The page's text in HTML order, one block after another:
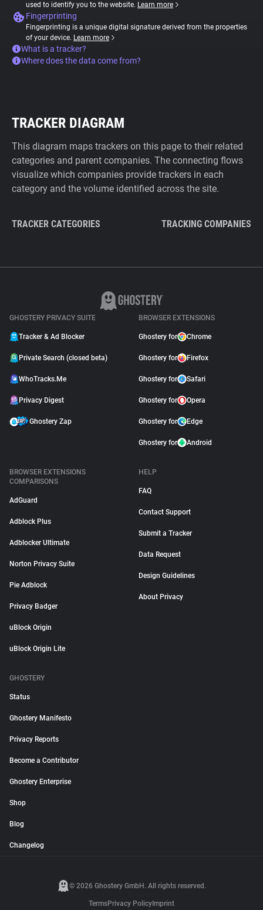
used to identify you to the website. Learn more
Fingerprinting
Fingerprinting is a unique digital signature derived from the properties
of your device. Learn more
What is a tracker?
Where does the data come from?
TRACKER DIAGRAM
This diagram maps trackers on this page to their related
categories and parent companies. The connecting flows
visualize which companies provide trackers in each
category and the volume identified across the site.
TRACKER CATEGORIES TRACKING COMPANIES
GHOSTERY PRIVACY SUITE
Tracker & Ad Blocker
Private Search (closed beta)
WhoTracks.Me
Privacy Digest
Ghostery Zap
BROWSER EXTENSIONS
Ghostery for Chrome
Ghostery for Firefox
Ghostery for Safari
Ghostery for Opera
Ghostery for Edge
Ghostery for Android
BROWSER EXTENSIONS
COMPARISONS
AdGuard
Adblock Plus
Adblocker Ultimate
Norton Privacy Suite
Pie Adblock
Privacy Badger
uBlock Origin
uBlock Origin Lite
HELP
FAQ
Contact Support
Submit a Tracker
Data Request
Design Guidelines
About Privacy
GHOSTERY
Status
Ghostery Manifesto
Privacy Reports
Become a Contributor
Ghostery Enterprise
Shop
Blog
Changelog
© 2026 Ghostery GmbH. All rights reserved.
TermsPrivacy Policy Imprint